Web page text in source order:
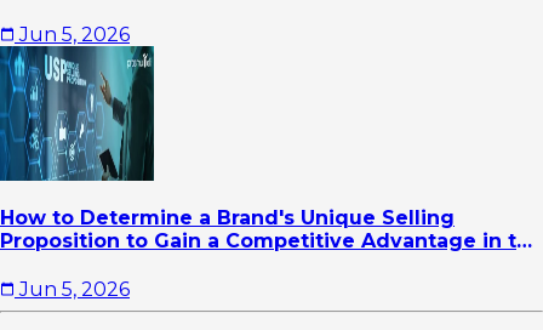
Jun 5, 2026
How to Determine a Brand's Unique Selling
Proposition to Gain a Competitive Advantage in the
Jun 5, 2026